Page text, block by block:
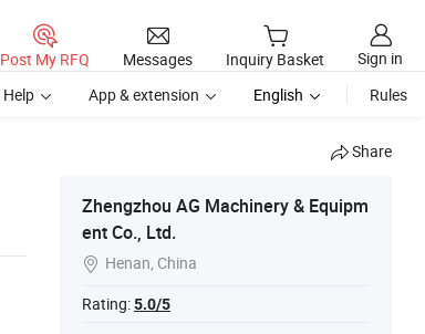
Post My RFQ Messages Inquiry Basket
Sign in
Help App & extension English Rules
Share
Zhengzhou AG Machinery & Equipm
ent Co., Ltd.
 Henan, China
Rating:5.0/5